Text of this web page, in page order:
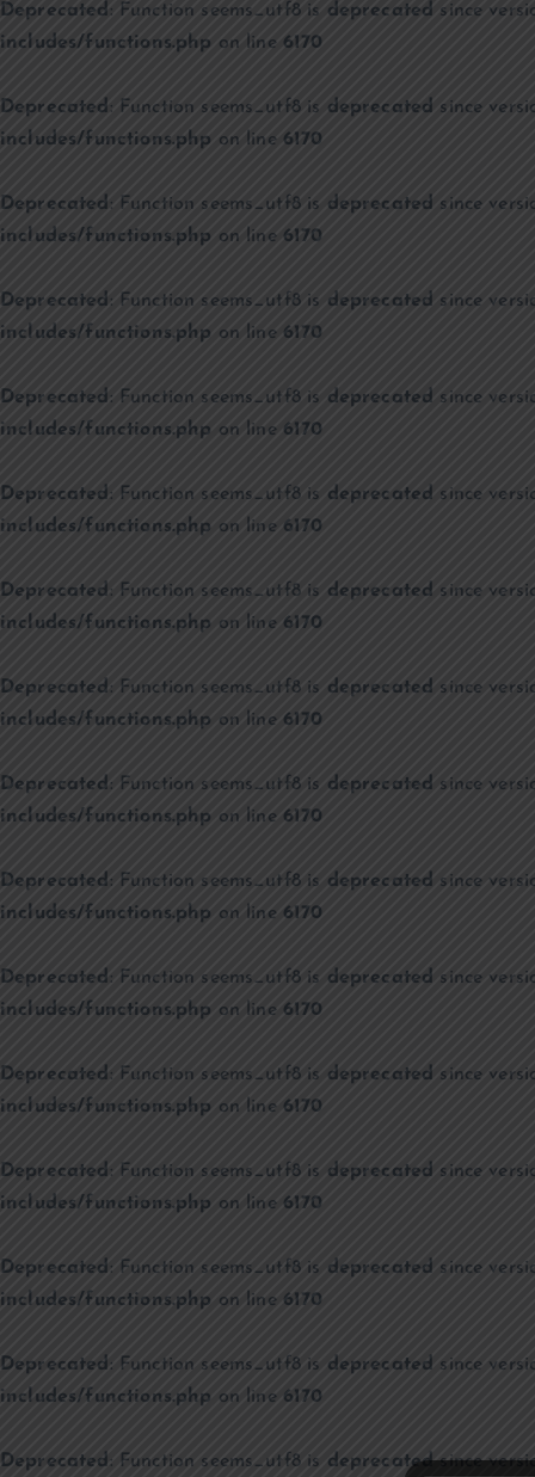
Deprecated : Function seems_utf8 is deprecated since
includes/functions.php on line 6170
Deprecated : Function seems_utf8 is deprecated since
includes/functions.php on line 6170
Deprecated : Function seems_utf8 is deprecated since
includes/functions.php on line 6170
Deprecated : Function seems_utf8 is deprecated since
includes/functions.php on line 6170
Deprecated : Function seems_utf8 is deprecated since
includes/functions.php on line 6170
Deprecated : Function seems_utf8 is deprecated since
includes/functions.php on line 6170
Deprecated : Function seems_utf8 is deprecated since
includes/functions.php on line 6170
Deprecated : Function seems_utf8 is deprecated since
includes/functions.php on line 6170
Deprecated : Function seems_utf8 is deprecated since
includes/functions.php on line 6170
Deprecated : Function seems_utf8 is deprecated since
includes/functions.php on line 6170
Deprecated : Function seems_utf8 is deprecated since
includes/functions.php on line 6170
Deprecated : Function seems_utf8 is deprecated since
includes/functions.php on line 6170
Deprecated : Function seems_utf8 is deprecated since
includes/functions.php on line 6170
Deprecated : Function seems_utf8 is deprecated since
includes/functions.php on line 6170
Deprecated : Function seems_utf8 is deprecated since
includes/functions.php on line 6170
Deprecated : Function seems_utf8 is deprecatedsince